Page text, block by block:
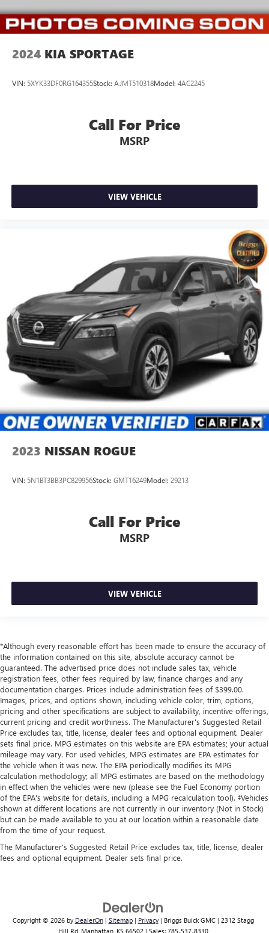
2024 KIA SPORTAGE
VIN: 5XYK33DF0RG164355Stock: AJMT510318Model: 4AC2245
Call For Price
MSRP
VIEW VEHICLE
2023 NISSAN ROGUE
VIN: 5N1BT3BB3PC829956Stock: GMT16249Model: 29213
Call For Price
MSRP
VIEW VEHICLE
*Although every reasonable effort has been made to ensure the accuracy of
the information contained on this site, absolute accuracy cannot be
guaranteed. The advertised price does not include sales tax, vehicle
registration fees, other fees required by law, finance charges and any
documentation charges. Prices include administration fees of $399.00.
Images, prices, and options shown, including vehicle color, trim, options,
pricing and other specifications are subject to availability, incentive offerings,
current pricing and credit worthiness. The Manufacturer's Suggested Retail
Price excludes tax, title, license, dealer fees and optional equipment. Dealer
sets final price. MPG estimates on this website are EPA estimates; your actual
mileage may vary. For used vehicles, MPG estimates are EPA estimates for
the vehicle when it was new. The EPA periodically modifies its MPG
calculation methodology; all MPG estimates are based on the methodology
in effect when the vehicles were new (please see the Fuel Economy portion
of the EPA's website for details, including a MPG recalculation tool). ‡Vehicles
shown at different locations are not currently in our inventory (Not in Stock)
but can be made available to you at our location within a reasonable date
from the time of your request.
The Manufacturer's Suggested Retail Price excludes tax, title, license, dealer
fees and optional equipment. Dealer sets final price.
Copyright © 2026 by DealerOn| Sitemap| Privacy| Briggs Buick GMC| 2312 Stagg
Hill Rd, Manhattan, KS66502 | Sales: 785-537-8330